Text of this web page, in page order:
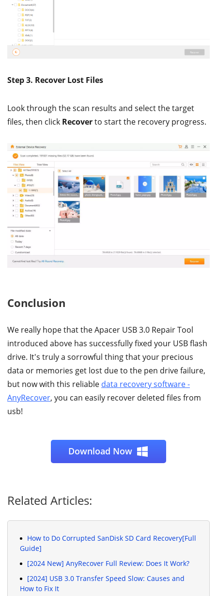
Step 3. Recover Lost Files
Look through the scan results and select the target
files, then click Recoverto start the recovery progress.
Conclusion
We really hope that the Apacer USB 3.0 Repair Tool
introduced above has successfully fixed your USB flash
drive. It's truly a sorrowful thing that your precious
data or memories get lost due to the pen drive failure,
but now with this reliable data recovery software -
AnyRecover, you can easily recover deleted files from
usb!
Download Now
Related Articles:
How to Do Corrupted SanDisk SD Card Recovery[Full
Guide]
[2024 New] AnyRecover Full Review: Does It Work?
[2024] USB 3.0 Transfer Speed Slow: Causes and
How to Fix It